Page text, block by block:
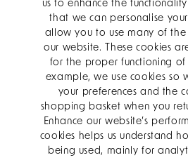
us to enhance the
that we can personalise
allow you to use many of the
our website. These cookies
for the proper functioning of
example, we use cookies so
your preferences and the
shopping basket when you
Enhance our website’s
cookies helps us understand
being used, mainly for